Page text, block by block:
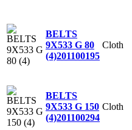
BELTS
9X533 G 80
(4)201100195
Cloth
BELTS
9X533 G 150
(4)201100294
Cloth